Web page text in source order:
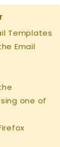
Templates
Email
one of